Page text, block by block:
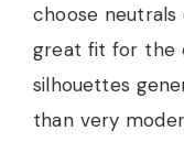
choose
great fit for the
silhouettes
than very